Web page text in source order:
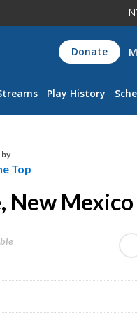
Donate
Play History
Top
New Mexico